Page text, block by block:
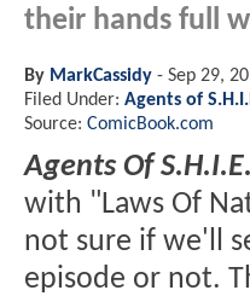
their hands full
By MarkCassidy - Sep 29,
Filed Under: Agents of
Source: ComicBook.com
Agents Of
with "Laws Of
not sure if we'll
episode or not.